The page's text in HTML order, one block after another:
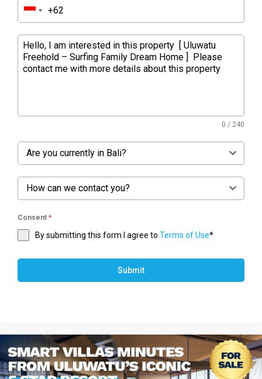
0 / 240
Are you currently in Bali?
How can we contact you?
Consent *
By submitting this form I agree to Terms of Use*
Submit